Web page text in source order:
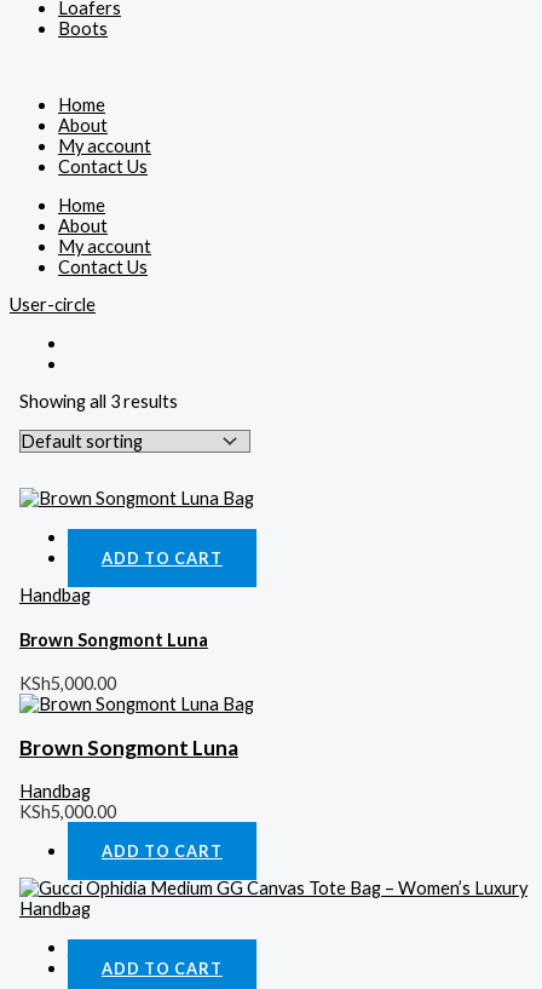
Loafers
Boots
Home
About
My account
Contact Us
Home
About
My account
Contact Us
User-circle
Showing all 3 results
ADD TO CART
Handbag
Brown Songmont Luna
KSh5,000.00
Brown Songmont Luna
Handbag
KSh5,000.00
ADD TO CART
ADD TO CART